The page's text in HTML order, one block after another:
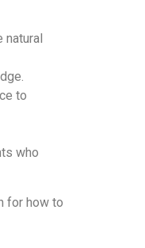
to
who
for how to